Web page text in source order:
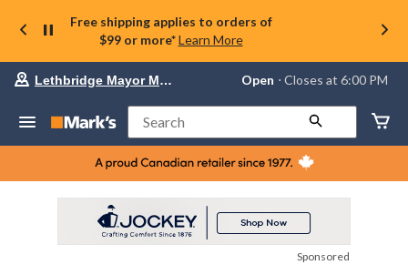
Free shipping applies to orders of
$99 or more* Learn More
store
Lethbridge
Mayor
Magrath,
currently
at
Lethbridge Mayor Magrath Open ⋅ Closes at 6:00 PM
Search
Sponsored